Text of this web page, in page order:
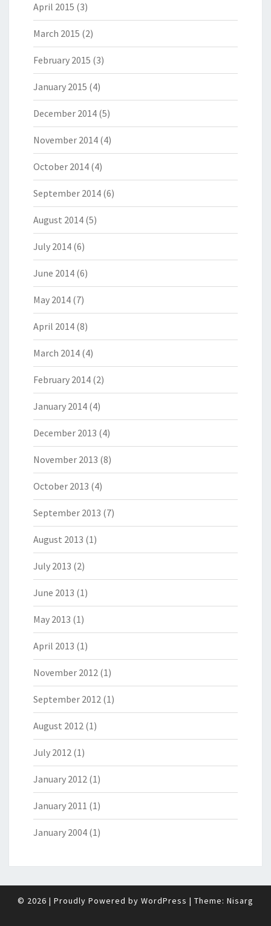
April 2015 (3)
March 2015 (2)
February 2015 (3)
January 2015 (4)
December 2014 (5)
November 2014 (4)
October 2014 (4)
September 2014 (6)
August 2014 (5)
July 2014 (6)
June 2014 (6)
May 2014 (7)
April 2014 (8)
March 2014 (4)
February 2014 (2)
January 2014 (4)
December 2013 (4)
November 2013 (8)
October 2013 (4)
September 2013 (7)
August 2013 (1)
July 2013 (2)
June 2013 (1)
May 2013 (1)
April 2013 (1)
November 2012 (1)
September 2012 (1)
August 2012 (1)
July 2012 (1)
January 2012 (1)
January 2011 (1)
January 2004 (1)
© 2026 | Proudly Powered by WordPress | Theme: Nisarg